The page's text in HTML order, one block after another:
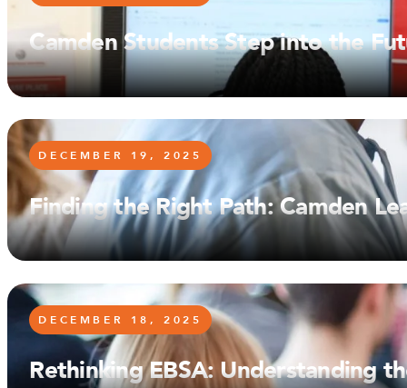
Camden Students Step into the
DECEMBER 19, 2025
Finding the Right Path: Camden
DECEMBER 18, 2025
Rethinking EBSA: Understanding